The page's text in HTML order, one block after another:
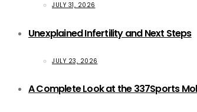
JULY 31, 2026
Unexplained Infertility and Next Steps
JULY 23, 2026
A Complete Look at the 337Sports